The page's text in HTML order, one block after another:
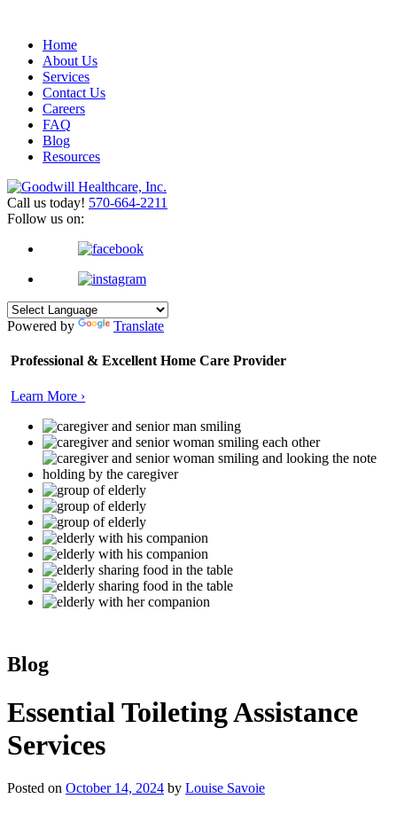
Home
About Us
Services
Contact Us
Careers
FAQ
Blog
Resources
Call us today! 570-664-2211
Follow us on:
Powered by Translate
Professional & ExcellentHome Care Provider
Learn More ›
Blog
Essential Toileting Assistance
Services
Posted on October 14, 2024 by Louise Savoie